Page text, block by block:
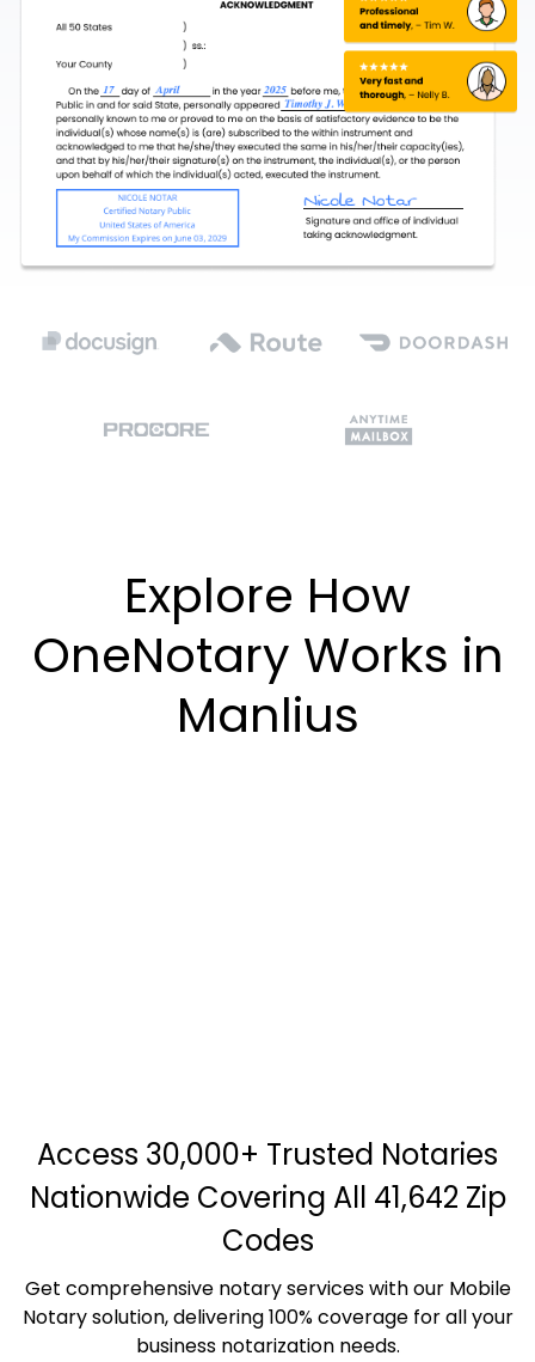
Explore How
OneNotary Works in
Manlius
Access 30,000+ Trusted Notaries
Nationwide Covering All 41,642 Zip
Codes
Get comprehensive notary services with our Mobile
Notary solution, delivering 100% coverage for all your
business notarization needs.